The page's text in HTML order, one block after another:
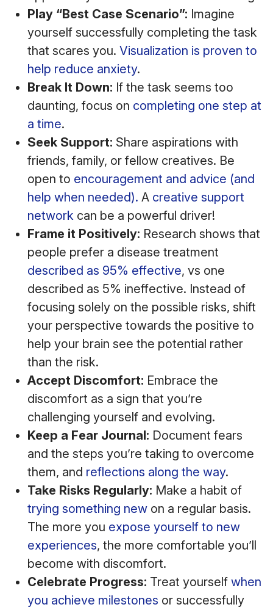
Play “Best Case Scenario”: Imagine
yourself successfully completing the task
that scares you. Visualization is proven to
help reduce anxiety.
Break It Down: If the task seems too
daunting, focus on completing one step at
a time.
Seek Support: Share aspirations with
friends, family, or fellow creatives. Be
open to encouragement and advice (and
help when needed). A creative support
network can be a powerful driver!
Frame it Positively: Research shows that
people prefer a disease treatment
described as 95% effective, vs one
described as 5% ineffective. Instead of
focusing solely on the possible risks, shift
your perspective towards the positive to
help your brain see the potential rather
than the risk.
Accept Discomfort: Embrace the
discomfort as a sign that you’re
challenging yourself and evolving.
Keep a Fear Journal: Document fears
and the steps you’re taking to overcome
them, and reflections along the way.
Take Risks Regularly: Make a habit of
trying something new on a regular basis.
The more you expose yourself to new
experiences, the more comfortable you’ll
become with discomfort.
Celebrate Progress: Treat yourself when
you achieve milestones or successfully